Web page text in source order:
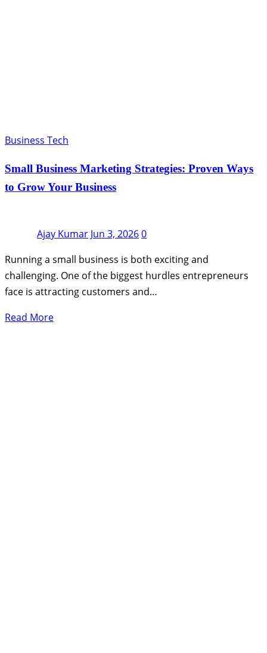
Business Tech
Small Business Marketing Strategies: Proven Ways
to Grow Your Business
Ajay Kumar Jun 3, 20260
Running a small business is both exciting and
challenging. One of the biggest hurdles entrepreneurs
face is attracting customers and…
Read More